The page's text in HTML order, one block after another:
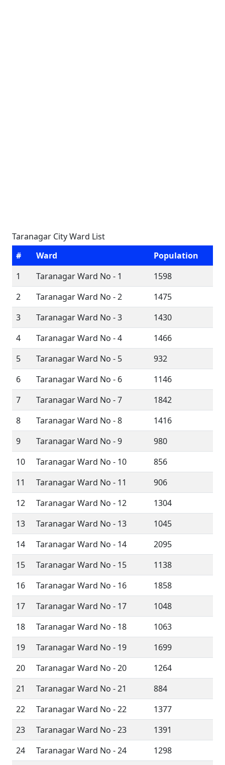
Taranagar City Ward List
#
Ward
Population
1
Taranagar Ward No - 1
1598
2
Taranagar Ward No - 2
1475
3
Taranagar Ward No - 3
1430
4
Taranagar Ward No - 4
1466
5
Taranagar Ward No - 5
932
6
Taranagar Ward No - 6
1146
7
Taranagar Ward No - 7
1842
8
Taranagar Ward No - 8
1416
9
Taranagar Ward No - 9
980
10
Taranagar Ward No - 10
856
11
Taranagar Ward No - 11
906
12
Taranagar Ward No - 12
1304
13
Taranagar Ward No - 13
1045
14
Taranagar Ward No - 14
2095
15
Taranagar Ward No - 15
1138
16
Taranagar Ward No - 16
1858
17
Taranagar Ward No - 17
1048
18
Taranagar Ward No - 18
1063
19
Taranagar Ward No - 19
1699
20
Taranagar Ward No - 20
1264
21
Taranagar Ward No - 21
884
22
Taranagar Ward No - 22
1377
23
Taranagar Ward No - 23
1391
24
Taranagar Ward No - 24
1298